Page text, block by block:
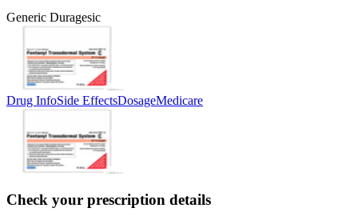
Generic Duragesic
Drug InfoSide EffectsDosageMedicare
Check your prescription details